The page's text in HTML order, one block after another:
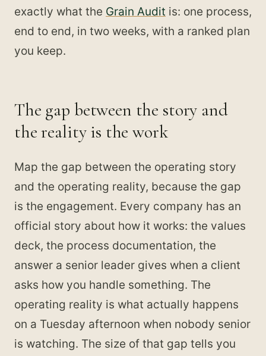
exactly what the Grain Audit is: one process,
end to end, in two weeks, with a ranked plan
you keep.
The gap between the story and
the reality is the work
Map the gap between the operating story
and the operating reality, because the gap
is the engagement. Every company has an
official story about how it works: the values
deck, the process documentation, the
answer a senior leader gives when a client
asks how you handle something. The
operating reality is what actually happens
on a Tuesday afternoon when nobody senior
is watching. The size of that gap tells you